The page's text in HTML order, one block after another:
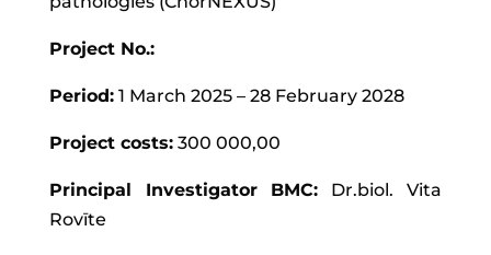
Project No.:
Period:1 March 2025 – 28 February 2028
Project costs:300 000,00
Principal Investigator BMC: Dr.biol. Vita
Rovīte